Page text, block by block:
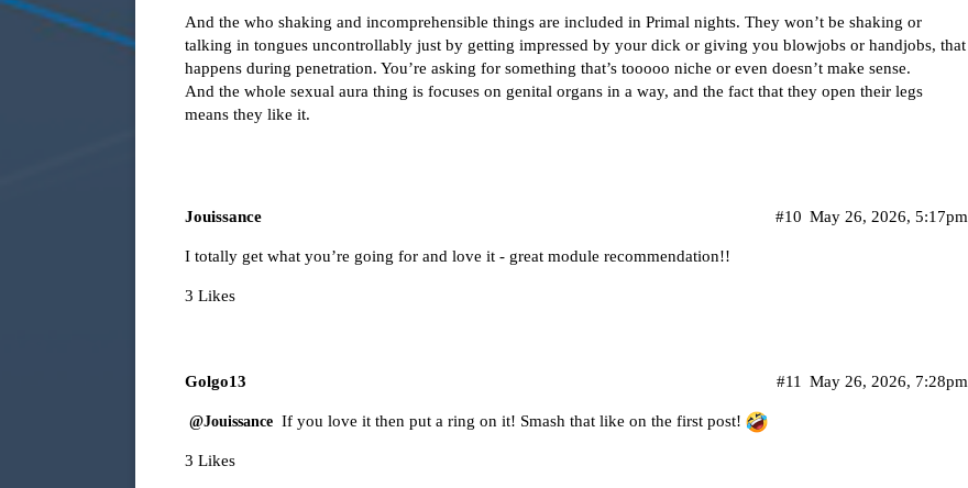
And the who shaking and incomprehensible things are included in Primal nights. They won’t be shaking or
talking in tongues uncontrollably just by getting impressed by your dick or giving you blowjobs or handjobs, that
happens during penetration. You’re asking for something that’s tooooo niche or even doesn’t make sense.
And the whole sexual aura thing is focuses on genital organs in a way, and the fact that they open their legs
means they like it.
Jouissance May 26, 2026, 5:17pm
#10
I totally get what you’re going for and love it - great module recommendation!!
3 Likes
Golgo13 May 26, 2026, 7:28pm
#11
@Jouissance If you love it then put a ring on it! Smash that like on the first post!
3 Likes